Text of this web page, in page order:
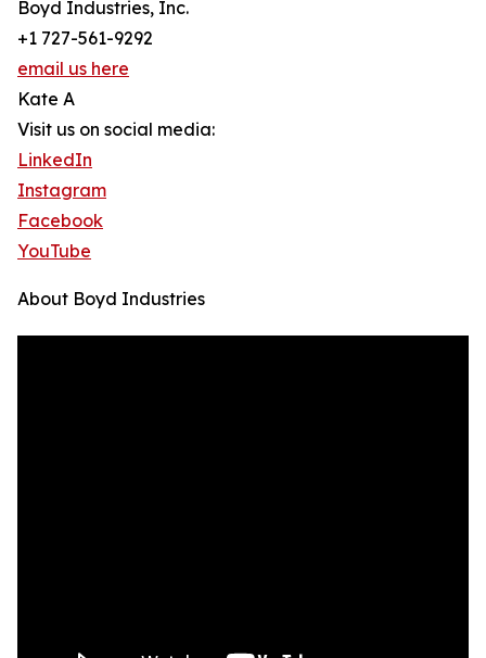
Boyd Industries, Inc.
+1 727-561-9292
email us here
Kate A
Visit us on social media:
LinkedIn
Instagram
Facebook
YouTube
About Boyd Industries